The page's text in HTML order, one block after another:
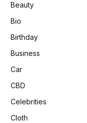
Beauty
Bio
Birthday
Business
Car
CBD
Celebrities
Cloth